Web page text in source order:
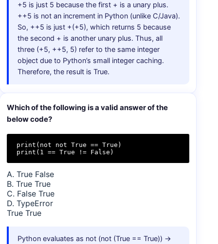
+5 is just 5 because the first + is a unary plus.
++5 is not an increment in Python (unlike C/Java).
So, ++5 is just +(+5), which returns 5 because
the second + is another unary plus. Thus, all
three (+5, ++5, 5) refer to the same integer
object due to Python’s small integer caching.
Therefore, the result is True.
Which of the following is a valid answer of the
below code?
print(not not True == True)
print(1 == True != False)
A. True False
B. True True
C. False True
D. TypeError
True True
Python evaluates as not (not (True == True)) →